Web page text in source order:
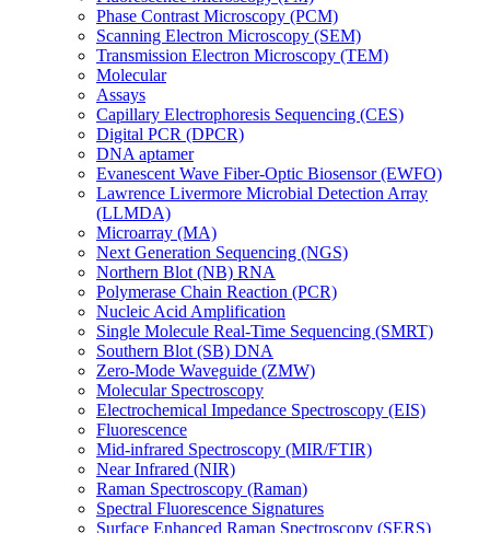
Phase Contrast Microscopy (PCM)
Scanning Electron Microscopy (SEM)
Transmission Electron Microscopy (TEM)
Molecular
Assays
Capillary Electrophoresis Sequencing (CES)
Digital PCR (DPCR)
DNA aptamer
Evanescent Wave Fiber-Optic Biosensor (EWFO)
Lawrence Livermore Microbial Detection Array
(LLMDA)
Microarray (MA)
Next Generation Sequencing (NGS)
Northern Blot (NB) RNA
Polymerase Chain Reaction (PCR)
Nucleic Acid Amplification
Single Molecule Real-Time Sequencing (SMRT)
Southern Blot (SB) DNA
Zero-Mode Waveguide (ZMW)
Molecular Spectroscopy
Electrochemical Impedance Spectroscopy (EIS)
Fluorescence
Mid-infrared Spectroscopy (MIR/FTIR)
Near Infrared (NIR)
Raman Spectroscopy (Raman)
Spectral Fluorescence Signatures
Surface Enhanced Raman Spectroscopy (SERS)